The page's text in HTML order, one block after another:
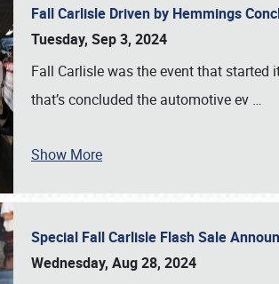
Fall Carlisle Driven by Hemmings
Tuesday, Sep 3, 2024
Fall Carlisle was the event that
that’s concluded the automotive ev …
Show More
Special Fall Carlisle Flash Sale
Wednesday, Aug 28, 2024
Book online or call (800) 216-